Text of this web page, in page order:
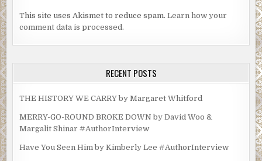
This site uses Akismet to reduce spam.Learn how your
comment data is processed.
RECENT POSTS
THE HISTORY WE CARRY by Margaret Whitford
MERRY-GO-ROUND BROKE DOWN by David Woo &
Margalit Shinar #AuthorInterview
Have You Seen Him by Kimberly Lee #AuthorInterview